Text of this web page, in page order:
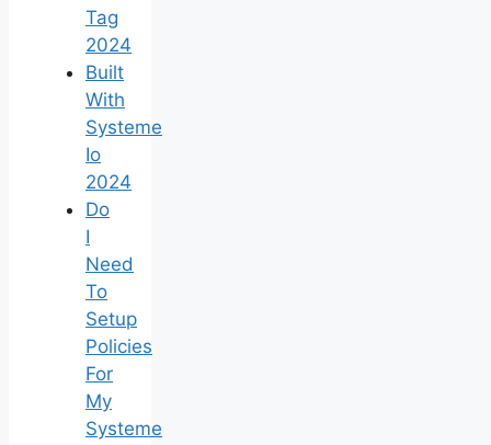
Tag
2024
Built
With
Systeme
Io
2024
Do
I
Need
To
Setup
Policies
For
My
Systeme